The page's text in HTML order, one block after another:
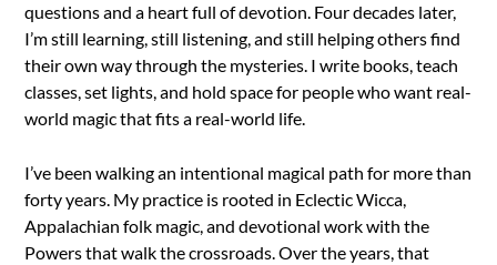
questions and a heart full of devotion. Four decades later,
I’m still learning, still listening, and still helping others find
their own way through the mysteries. I write books, teach
classes, set lights, and hold space for people who want real-
world magic that fits a real-world life.
I’ve been walking an intentional magical path for more than
forty years. My practice is rooted in Eclectic Wicca,
Appalachian folk magic, and devotional work with the
Powers that walk the crossroads. Over the years, that